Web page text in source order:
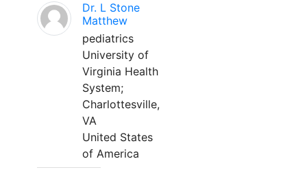
Dr. L Stone
Matthew
pediatrics
University of
Virginia Health
System;
Charlottesville,
VA
United States
of America